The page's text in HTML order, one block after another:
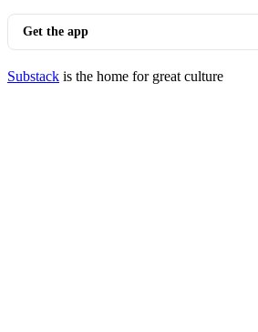
Get the app
Substack is the home for great culture